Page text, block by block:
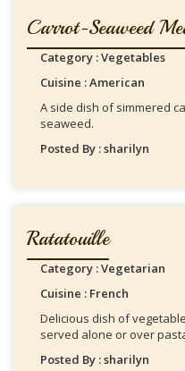
Carrot-Seaweed
Category : Vegetables
Cuisine : American
A side dish of simmered
seaweed.
Posted By : sharilyn
Ratatouille
Category : Vegetarian
Cuisine : French
Delicious dish of
served alone or over
Posted By : sharilyn